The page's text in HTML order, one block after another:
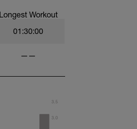
Longest Workout
01:30:00
——
3.0
3.5